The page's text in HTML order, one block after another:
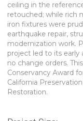
ceiling in the
retouched; while rich
iron fixtures were
earthquake repair,
modernization work.
project led to its
no change orders.
Conservancy Award
California
Restoration.